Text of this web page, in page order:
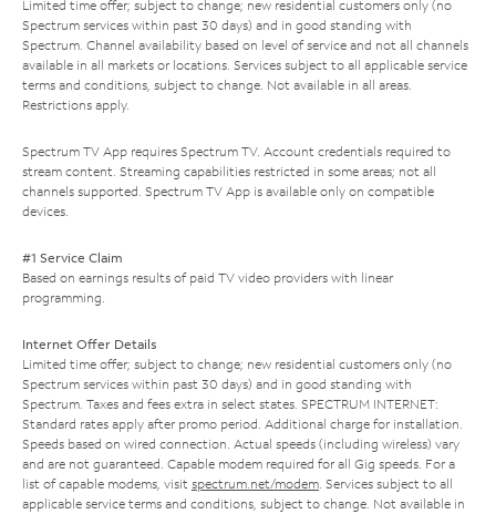
Limited time offer; subject to change; new residential customers only (no
Spectrum services within past 30 days) and in good standing with
Spectrum. Channel availability based on level of service and not all channels
available in all markets or locations. Services subject to all applicable service
terms and conditions, subject to change. Not available in all areas.
Restrictions apply.
Spectrum TV App requires Spectrum TV. Account credentials required to
stream content. Streaming capabilities restricted in some areas; not all
channels supported. Spectrum TV App is available only on compatible
devices.
#1 Service Claim
Based on earnings results of paid TV video providers with linear
programming.
Internet Offer Details
Limited time offer; subject to change; new residential customers only (no
Spectrum services within past 30 days) and in good standing with
Spectrum. Taxes and fees extra in select states. SPECTRUM INTERNET:
Standard rates apply after promo period. Additional charge for installation.
Speeds based on wired connection. Actual speeds (including wireless) vary
and are not guaranteed. Capable modem required for all Gig speeds. For a
list of capable modems, visit spectrum.net/modem. Services subject to all
applicable service terms and conditions, subject to change. Not available in